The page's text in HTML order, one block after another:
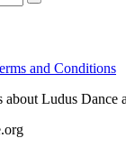
and Conditions
about Ludus Dance